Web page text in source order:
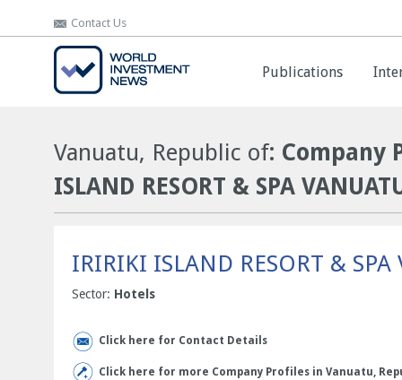
Contact Us
Publications
Contact Us
Publications
Vanuatu, Republic of: Company
ISLAND RESORT & SPA
IRIRIKI ISLAND RESORT & SPA
Sector: Hotels
Click here for Contact Details
Click here for more Company Profiles in Vanuatu,